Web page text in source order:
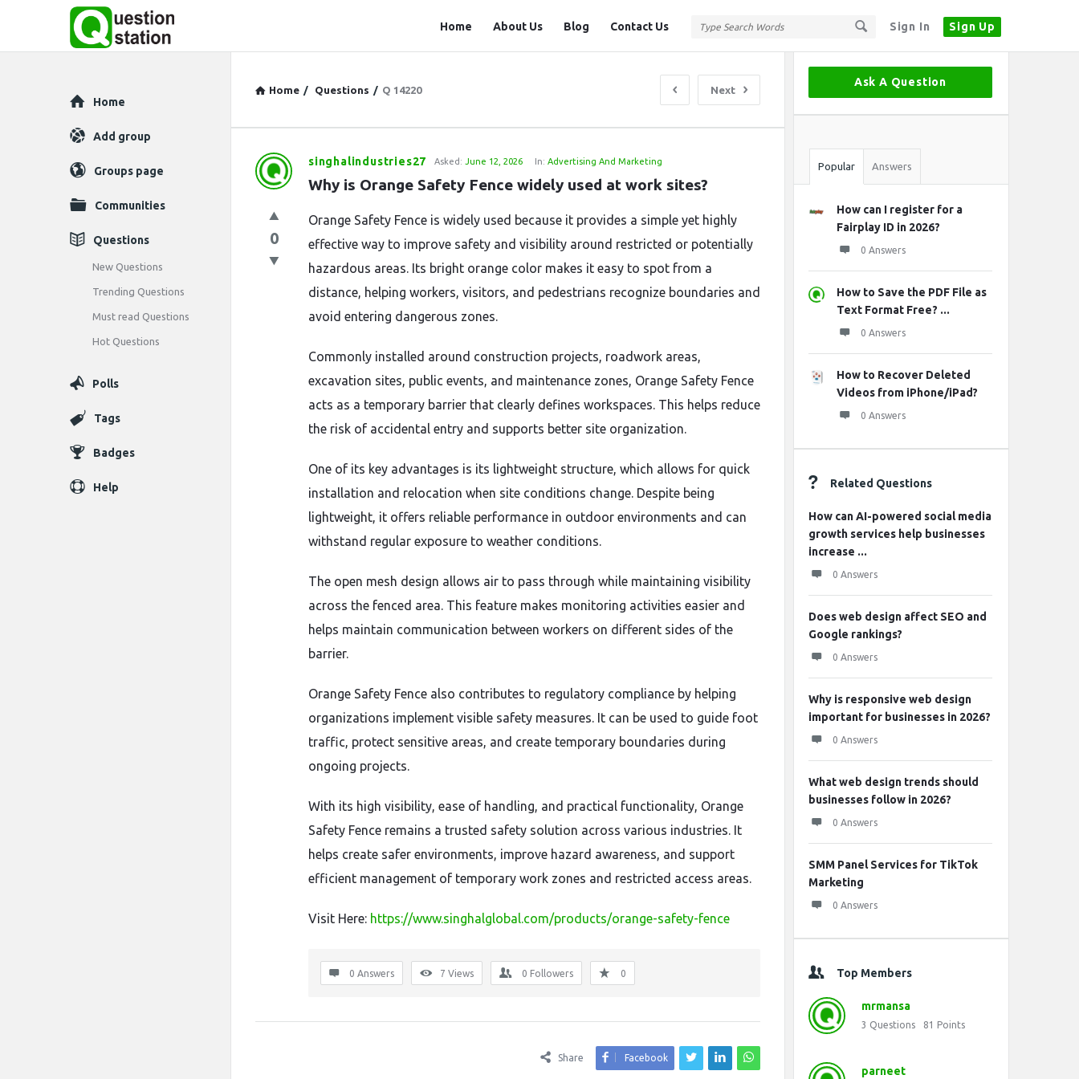
Sign In Sign Up
Station
Home About Us Blog Contact Us
Home / Questions / Q 14220 Next
Question
Latest
Questions
singhalindustries27 Asked: June 12, 2026 In:Advertising And Marketing
Why is Orange Safety Fence widely used at work sites?
0
Orange Safety Fence is widely used because it provides a simple yet highly
effective way to improve safety and visibility around restricted or potentially
hazardous areas. Its bright orange color makes it easy to spot from a
distance, helping workers, visitors, and pedestrians recognize boundaries and
avoid entering dangerous zones.
Commonly installed around construction projects, roadwork areas,
excavation sites, public events, and maintenance zones, Orange Safety Fence
acts as a temporary barrier that clearly defines workspaces. This helps reduce
the risk of accidental entry and supports better site organization.
One of its key advantages is its lightweight structure, which allows for quick
installation and relocation when site conditions change. Despite being
lightweight, it offers reliable performance in outdoor environments and can
withstand regular exposure to weather conditions.
The open mesh design allows air to pass through while maintaining visibility
across the fenced area. This feature makes monitoring activities easier and
helps maintain communication between workers on different sides of the
barrier.
Orange Safety Fence also contributes to regulatory compliance by helping
organizations implement visible safety measures. It can be used to guide foot
traffic, protect sensitive areas, and create temporary boundaries during
ongoing projects.
With its high visibility, ease of handling, and practical functionality, Orange
Safety Fence remains a trusted safety solution across various industries. It
helps create safer environments, improve hazard awareness, and support
efficient management of temporary work zones and restricted access areas.
Visit Here: https://www.singhalglobal.com/products/orange-safety-fence
0 Answers 7 Views 0 Followers 0
Share Facebook
Sidebar
Ask A Question
Stats
Popular Answers
How can I register for a
Fairplay ID in 2026?
0 Answers
How to Save the PDF File as
Text Format Free? ...
0 Answers
How to Recover Deleted
Videos from iPhone/iPad?
0 Answers
Related Questions
How can AI-powered social media
growth services help businesses
increase ...
0 Answers
Does web design affect SEO and
Google rankings?
0 Answers
Why is responsive web design
important for businesses in 2026?
0 Answers
What web design trends should
businesses follow in 2026?
0 Answers
SMM Panel Services for TikTok
Marketing
0 Answers
Top Members
mrmansa
3 Questions 81 Points
parneet
Explore
Home
Add group
Groups page
Communities
Questions
New Questions
Trending Questions
Must read Questions
Hot Questions
Polls
Tags
Badges
Help